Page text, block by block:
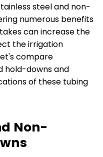
steel and non-
numerous benefits
can increase the
the irrigation
compare
hold-downs and
of these tubing
Non-